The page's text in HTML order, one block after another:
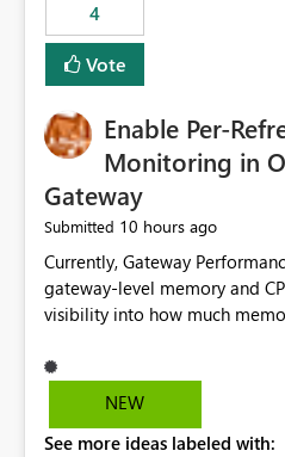
4
Vote
Enable Per-
Monitoring in
Gateway
Submitted 10 hours ago
Currently, Gateway
gateway-level memory and
visibility into how much
utilization metrics, including
administrators can identify
NEW
See more ideas labeled with: